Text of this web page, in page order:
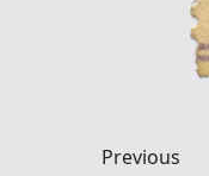
Previous